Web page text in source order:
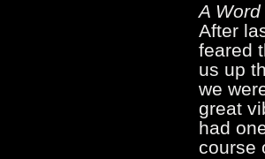
A
After
feared
us up
we
great
had
course